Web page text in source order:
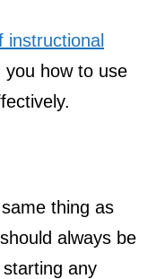
instructional
you how to use
thing as
always be
any